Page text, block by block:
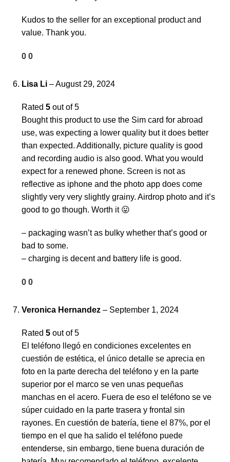
Kudos to the seller for an exceptional product and
value. Thank you.
0 0
Lisa Li –August 29, 2024
Rated 5 out of 5
Bought this product to use the Sim card for abroad
use, was expecting a lower quality but it does better
than expected. Additionally, picture quality is good
and recording audio is also good. What you would
expect for a renewed phone. Screen is not as
reflective as iphone and the photo app does come
slightly very very slightly grainy. Airdrop photo and it’s
good to go though. Worth it 😛
– packaging wasn’t as bulky whether that’s good or
bad to some.
– charging is decent and battery life is good.
0 0
Veronica Hernandez – September 1, 2024
Rated 5 out of 5
El teléfono llegó en condiciones excelentes en
cuestión de estética, el único detalle se aprecia en
foto en la parte derecha del teléfono y en la parte
superior por el marco se ven unas pequeñas
manchas en el acero. Fuera de eso el teléfono se ve
súper cuidado en la parte trasera y frontal sin
rayones. En cuestión de batería, tiene el 87%, por el
tiempo en el que ha salido el teléfono puede
entenderse, sin embargo, tiene buena duración de